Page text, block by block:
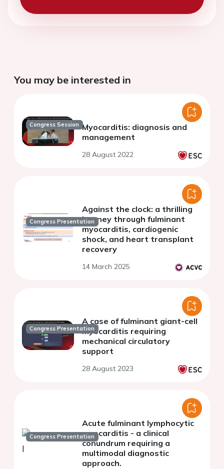
You may be interested in
Congress Session Myocarditis: diagnosis and
management
28 August 2022
Congress Presentation
Against the clock: a thrilling
journey through fulminant
myocarditis, cardiogenic
shock, and heart transplant
recovery
14 March 2025
Congress Presentation
A case of fulminant giant-cell
myocarditis requiring
mechanical circulatory
support
28 August 2023
Congress Presentation
Acute fulminant lymphocytic
myocarditis - a clinical
conundrum requiring a
multimodal diagnostic
approach.